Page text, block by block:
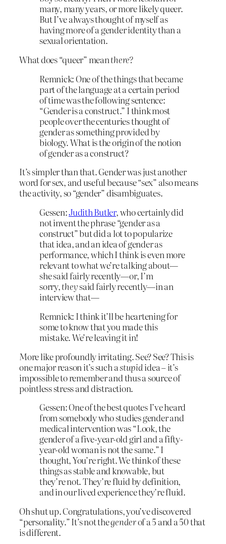
many, many years, or more likely queer.
But I’ve always thought of myself as
having more of a gender identity than a
sexual orientation.
What does “queer” meanthere?
Remnick: One of the things that became
part of the language at a certain period
of time was the following sentence:
“Gender is a construct.” I think most
people over the centuries thought of
gender as something provided by
biology. What is the origin of the notion
of gender as a construct?
It’s simpler than that. Gender was just another
word for sex, and useful because “sex” also means
the activity, so “gender” disambiguates.
Gessen:Judith Butler, who certainly did
not invent the phrase “gender as a
construct” but did a lot to popularize
that idea, and an idea of gender as
performance, which I think is even more
relevant to what we’re talking about—
she said fairly recently—or, I’m
sorry,theysaid fairly recently—in an
interview that—
Remnick: I think it’ll be heartening for
some to know that you made this
mistake. We’re leaving it in!
More like profoundly irritating. See? See? This is
one major reason it’s such astupid idea – it’s
impossible to remember and thus a source of
pointless stress and distraction.
Gessen: One of the best quotes I’ve heard
from somebody who studies gender and
medical intervention was “Look, the
gender of a five-year-old girl and a fifty-
year-old woman is not the same.” I
thought, You’re right. We think of these
things as stable and knowable, but
they’re not. They’re fluid by definition,
and in our lived experience they’re fluid.
Oh shut up. Congratulations, you’ve discovered
“personality.” It’s not thegenderof a 5 and a 50 that
is different.